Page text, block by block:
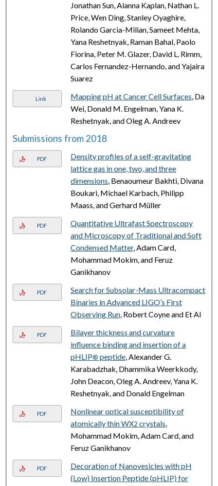
Jonathan Sun, Alanna Kaplan, Nathan L.
Price, Wen Ding, Stanley Oyaghire,
Rolando Garcia-Milian, Sameet Mehta,
Yana Reshetnyak, Raman Bahal, Paolo
Fiorina, Peter M. Glazer, David L. Rimm,
Carlos Fernandez-Hernando, and Yajaira
Suarez
Link Mapping pH at Cancer Cell Surfaces, Da
Wei, Donald M. Engelman, Yana K.
Reshetnyak, and Oleg A. Andreev
Submissions from 2018
PDF
Density profiles of a self-gravitating
lattice gas in one, two, and three
dimensions, Benaoumeur Bakhti, Divana
Boukari, Michael Karbach, Philipp
Maass, and Gerhard Müller
PDF
Quantitative Ultrafast Spectroscopy
and Microscopy of Traditional and Soft
Condensed Matter, Adam Card,
Mohammad Mokim, and Feruz
Ganikhanov
PDF
Search for Subsolar-Mass Ultracompact
Binaries in Advanced LIGO’s First
Observing Run, Robert Coyne and Et Al
PDF
Bilayer thickness and curvature
influence binding and insertion of a
pHLIP® peptide, Alexander G.
Karabadzhak, Dhammika Weerkkody,
John Deacon, Oleg A. Andreev, Yana K.
Reshetnyak, and Donald Engelman
PDF
Nonlinear optical susceptibility of
atomically thin WX2 crystals,
Mohammad Mokim, Adam Card, and
Feruz Ganikhanov
PDF
Decoration of Nanovesicles with pH
(Low) Insertion Peptide (pHLIP) for